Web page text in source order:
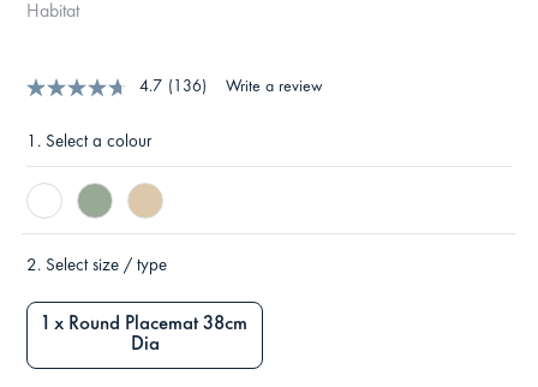
Habitat
4.7 (136) Write a review
1. Select a colour
2. Select size / type
1 x Round Placemat 38cm
Dia